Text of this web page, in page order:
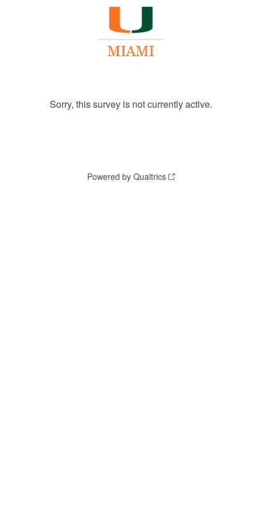
Sorry, this survey is not currently active.
Powered by Qualtrics